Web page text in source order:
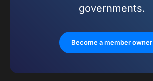
governments.
Become a member owner